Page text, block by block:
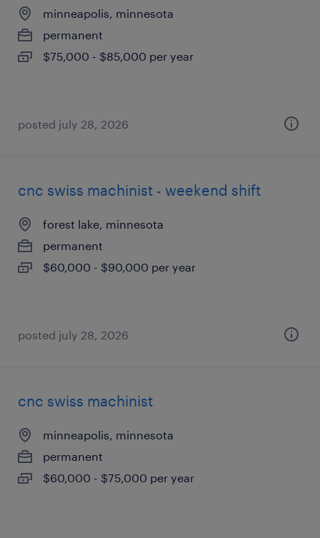
minneapolis, minnesota
permanent
$75,000 - $85,000 per year
posted july 28, 2026
cnc swiss machinist - weekend shift
forest lake, minnesota
permanent
$60,000 - $90,000 per year
posted july 28, 2026
cnc swiss machinist
minneapolis, minnesota
permanent
$60,000 - $75,000 per year